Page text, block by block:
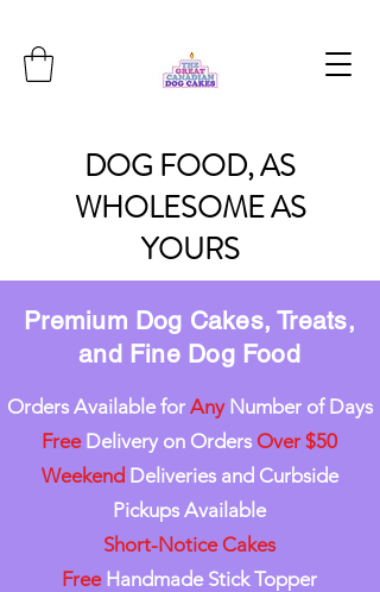
DOG FOOD, AS
WHOLESOMEAS
YOURS
Premium Dog Cakes, Treats,
and Fine Dog Food
Orders Available for AnyNumber of Days
Free Delivery on Orders Over $50
WeekendDeliveries and Curbside
Pickups Available
Short-Notice Cakes
FreeHandmade Stick Topper